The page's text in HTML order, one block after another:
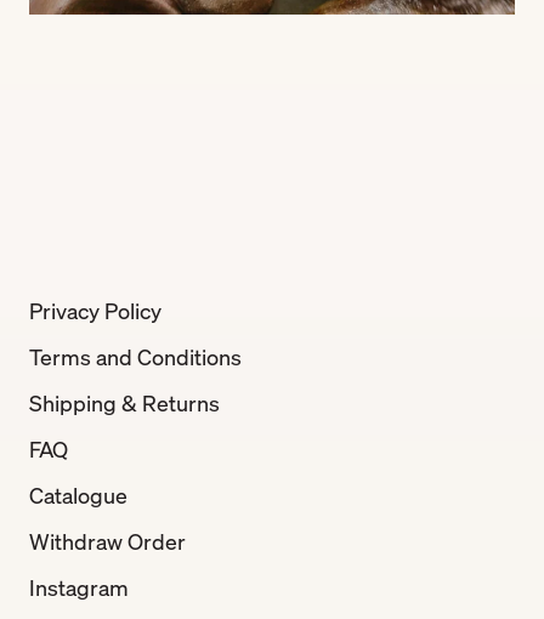
Privacy Policy
Terms and Conditions
Shipping & Returns
FAQ
Catalogue
Withdraw Order
Instagram